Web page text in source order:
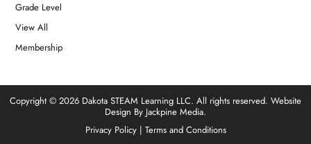
Grade Level
View All
Membership
Copyright © 2026 Dakota STEAM Learning LLC. All rights reserved. Website
Design By Jackpine Media.
Privacy Policy| Terms and Conditions